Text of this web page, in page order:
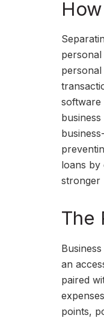
personal
software
loans by
stronger
The
an
paired
points,